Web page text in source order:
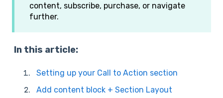
content, subscribe, purchase, or navigate
further.
In this article:
Setting up your Call to Action section
Add content block + Section Layout